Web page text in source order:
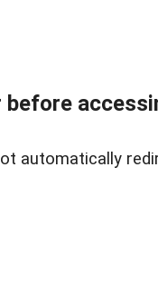
automatically